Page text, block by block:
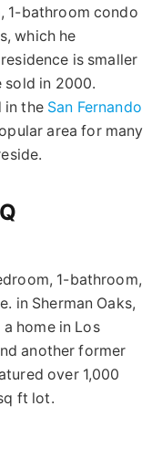
1-bathroom condo
which he
is smaller
sold in 2000.
in the San Fernando
area for many
1-bathroom,
in Sherman Oaks,
home in Los
another former
over 1,000
ft lot.